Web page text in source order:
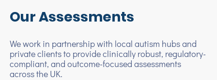
Our Assessments
We work in partnership with local autism hubs and
private clients to provide clinically robust, regulatory-
compliant, and outcome-focused assessments
across the UK.